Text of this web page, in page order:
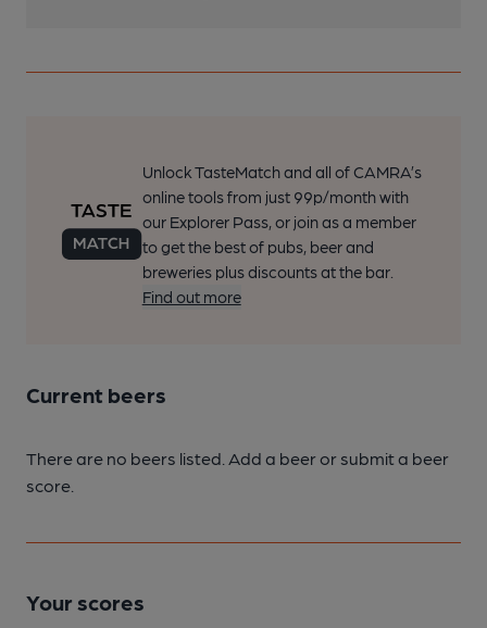
Unlock TasteMatch and all of CAMRA’s
online tools from just 99p/month with
our Explorer Pass, or join as a member
to get the best of pubs, beer and
breweries plus discounts at the bar.
Find out more
Current beers
There are no beers listed. Add a beer or submit a beer
score.
Your scores